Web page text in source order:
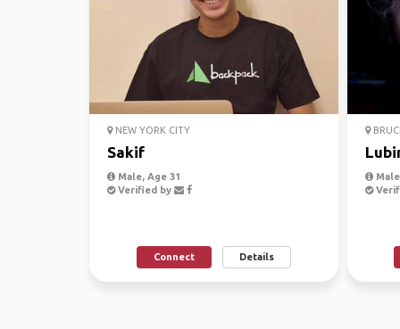
NEW YORK CITY
Sakif
Male, Age 31
Verified by
Connect Details
Male